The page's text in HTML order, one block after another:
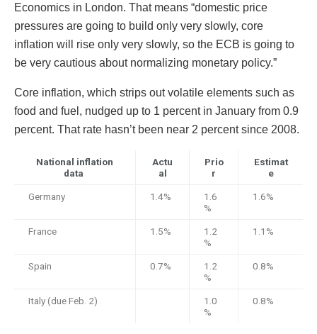
Economics in London. That means “domestic price
pressures are going to build only very slowly, core
inflation will rise only very slowly, so the ECB is going to
be very cautious about normalizing monetary policy.”
Core inflation, which strips out volatile elements such as
food and fuel, nudged up to 1 percent in January from 0.9
percent. That rate hasn’t been near 2 percent since 2008.
National inflation
data
Actu
al
Prio
r
Estimat
e
Germany 1.4%
1.6
%
1.6%
France 1.5%
1.2
%
1.1%
Spain 0.7%
1.2
%
0.8%
Italy (due Feb. 2)
1.0
%
0.8%